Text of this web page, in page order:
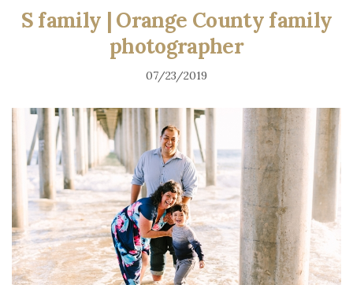
S family | Orange County family
photographer
07/23/2019